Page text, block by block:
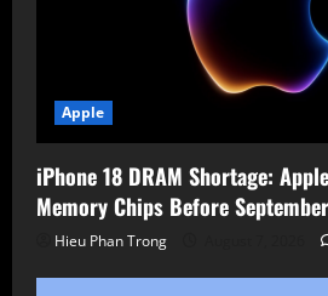
Apple
iPhone 18 DRAM Shortage:
Memory Chips Before
Hieu Phan Trong